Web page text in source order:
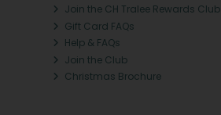
Join the CH Tralee Rewards Club
Gift Card FAQs
Help & FAQs
Join the Club
Christmas Brochure